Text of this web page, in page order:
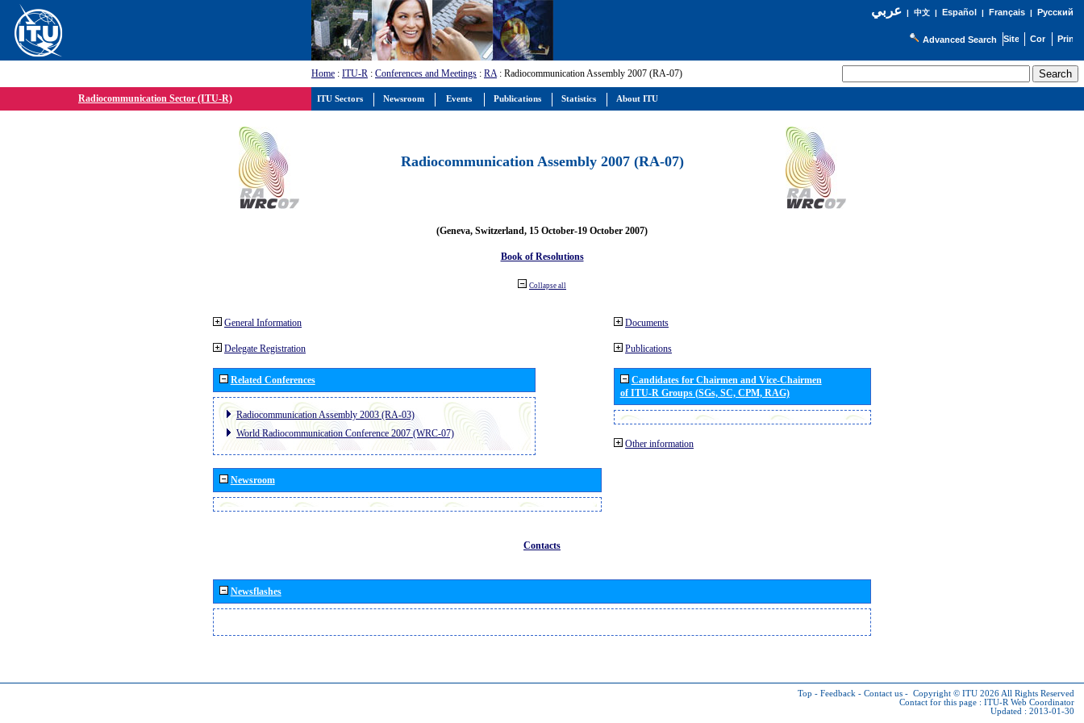
عربي| 中文| Español | Français| Русский
Advanced Search
Home : ITU-R : Conferences and Meetings : RA: Radiocommunication Assembly 2007 (RA-07)
Radiocommunication Sector (ITU-R)
Radiocommunication Assembly 2007 (RA-07)
(Geneva, Switzerland, 15 October-19 October 2007)
Book of Resolutions
Collapse all
General Information
Delegate Registration
Related Conferences
Radiocommunication Assembly 2003 (RA-03)
World Radiocommunication Conference 2007 (WRC-07)
Newsroom
Documents
Publications
Candidates for Chairmen and Vice-Chairmen
of ITU-R Groups (SGs, SC, CPM, RAG)
Other information
Contacts
Newsflashes
Top - Feedback - Contact us - Copyright © ITU 2026 All Rights Reserved
Contact for this page : ITU-R Web Coordinator
Updated : 2013-01-30
ITU Sectors Newsroom Events Publications Statistics About ITU